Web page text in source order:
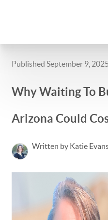
Published September 9, 2025
Why Waiting To
Arizona Could
Written by Katie